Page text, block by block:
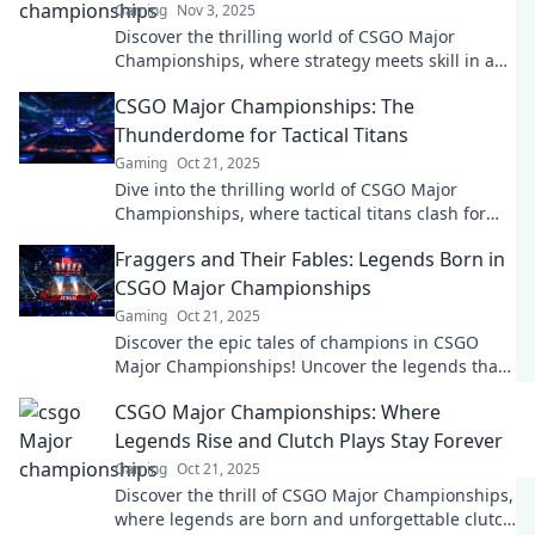
Gaming Nov 3, 2025
Discover the thrilling world of CSGO Major
Championships, where strategy meets skill in an
now!
CSGO Major Championships: The
Thunderdome for Tactical Titans
Gaming Oct 21, 2025
Dive into the thrilling world of CSGO Major
Championships, where tactical titans clash for
Fraggers and Their Fables: Legends Born in
CSGO Major Championships
Gaming Oct 21, 2025
Discover the epic tales of champions in CSGO
Major Championships! Uncover the legends that
CSGO Major Championships: Where
Legends Rise and Clutch Plays Stay Forever
Gaming Oct 21, 2025
Discover the thrill of CSGO Major Championships,
where legends are born and unforgettable clutch